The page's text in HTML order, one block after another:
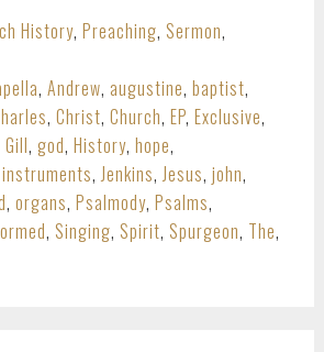
History, Preaching, Sermon,
, Andrew, augustine, baptist,
, Christ, Church, EP, Exclusive,
Gill, god, History, hope,
instruments, Jenkins, Jesus, john,
, organs, Psalmody, Psalms,
, Singing, Spirit, Spurgeon, The,